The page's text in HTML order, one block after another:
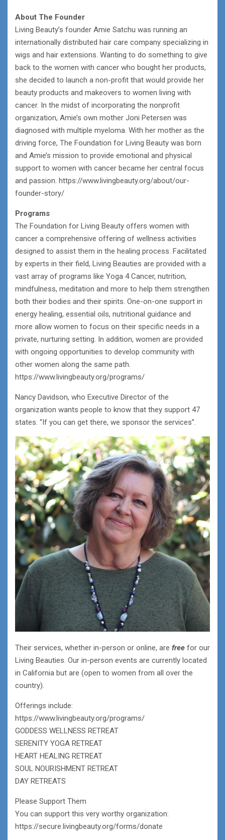
About The Founder
Living Beauty’s founder Amie Satchu was running an
internationally distributed hair care company specializing in
wigs and hair extensions. Wanting to do something to give
back to the women with cancer who bought her products,
she decided to launch a non-profit that would provide her
beauty products and makeovers to women living with
cancer. In the midst of incorporating the nonprofit
organization, Amie’s own mother Joni Petersen was
diagnosed with multiple myeloma. With her mother as the
driving force, The Foundation for Living Beauty was born
and Amie’s mission to provide emotional and physical
support to women with cancer became her central focus
and passion. https://www.livingbeauty.org/about/our-
founder-story/
Programs
The Foundation for Living Beauty offers women with
cancer a comprehensive offering of wellness activities
designed to assist them in the healing process. Facilitated
by experts in their field, Living Beauties are provided with a
vast array of programs like Yoga 4 Cancer, nutrition,
mindfulness, meditation and more to help them strengthen
both their bodies and their spirits. One-on-one support in
energy healing, essential oils, nutritional guidance and
more allow women to focus on their specific needs in a
private, nurturing setting. In addition, women are provided
with ongoing opportunities to develop community with
other women along the same path.
https://www.livingbeauty.org/programs/
Nancy Davidson, who Executive Director of the
organization wants people to know that they support 47
states. “If you can get there, we sponsor the services”.
Their services, whether in-person or online, are free for our
Living Beauties. Our in-person events are currently located
in California but are (open to women from all over the
country).
Offerings include:
https://www.livingbeauty.org/programs/
GODDESS WELLNESS RETREAT
SERENITY YOGA RETREAT
HEART HEALING RETREAT
SOUL NOURISHMENT RETREAT
DAY RETREATS
Please Support Them
You can support this very worthy organization:
https://secure.livingbeauty.org/forms/donate